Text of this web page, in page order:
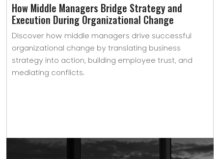
How Middle Managers Bridge Strategy and
Execution During Organizational Change
Discover how middle managers drive successful
organizational change by translating business
strategy into action, building employee trust, and
mediating conflicts.